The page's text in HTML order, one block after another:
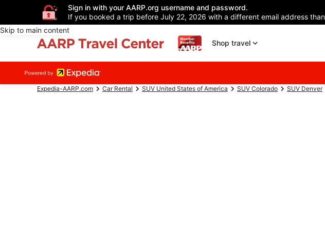
Sign in with your AARP.org username and password.
If you booked a trip before July 22, 2026 with a different email address
Skip to main content
Shop travel
Expedia-AARP.com Car Rental SUV United States of America SUV Colorado SUV Denver